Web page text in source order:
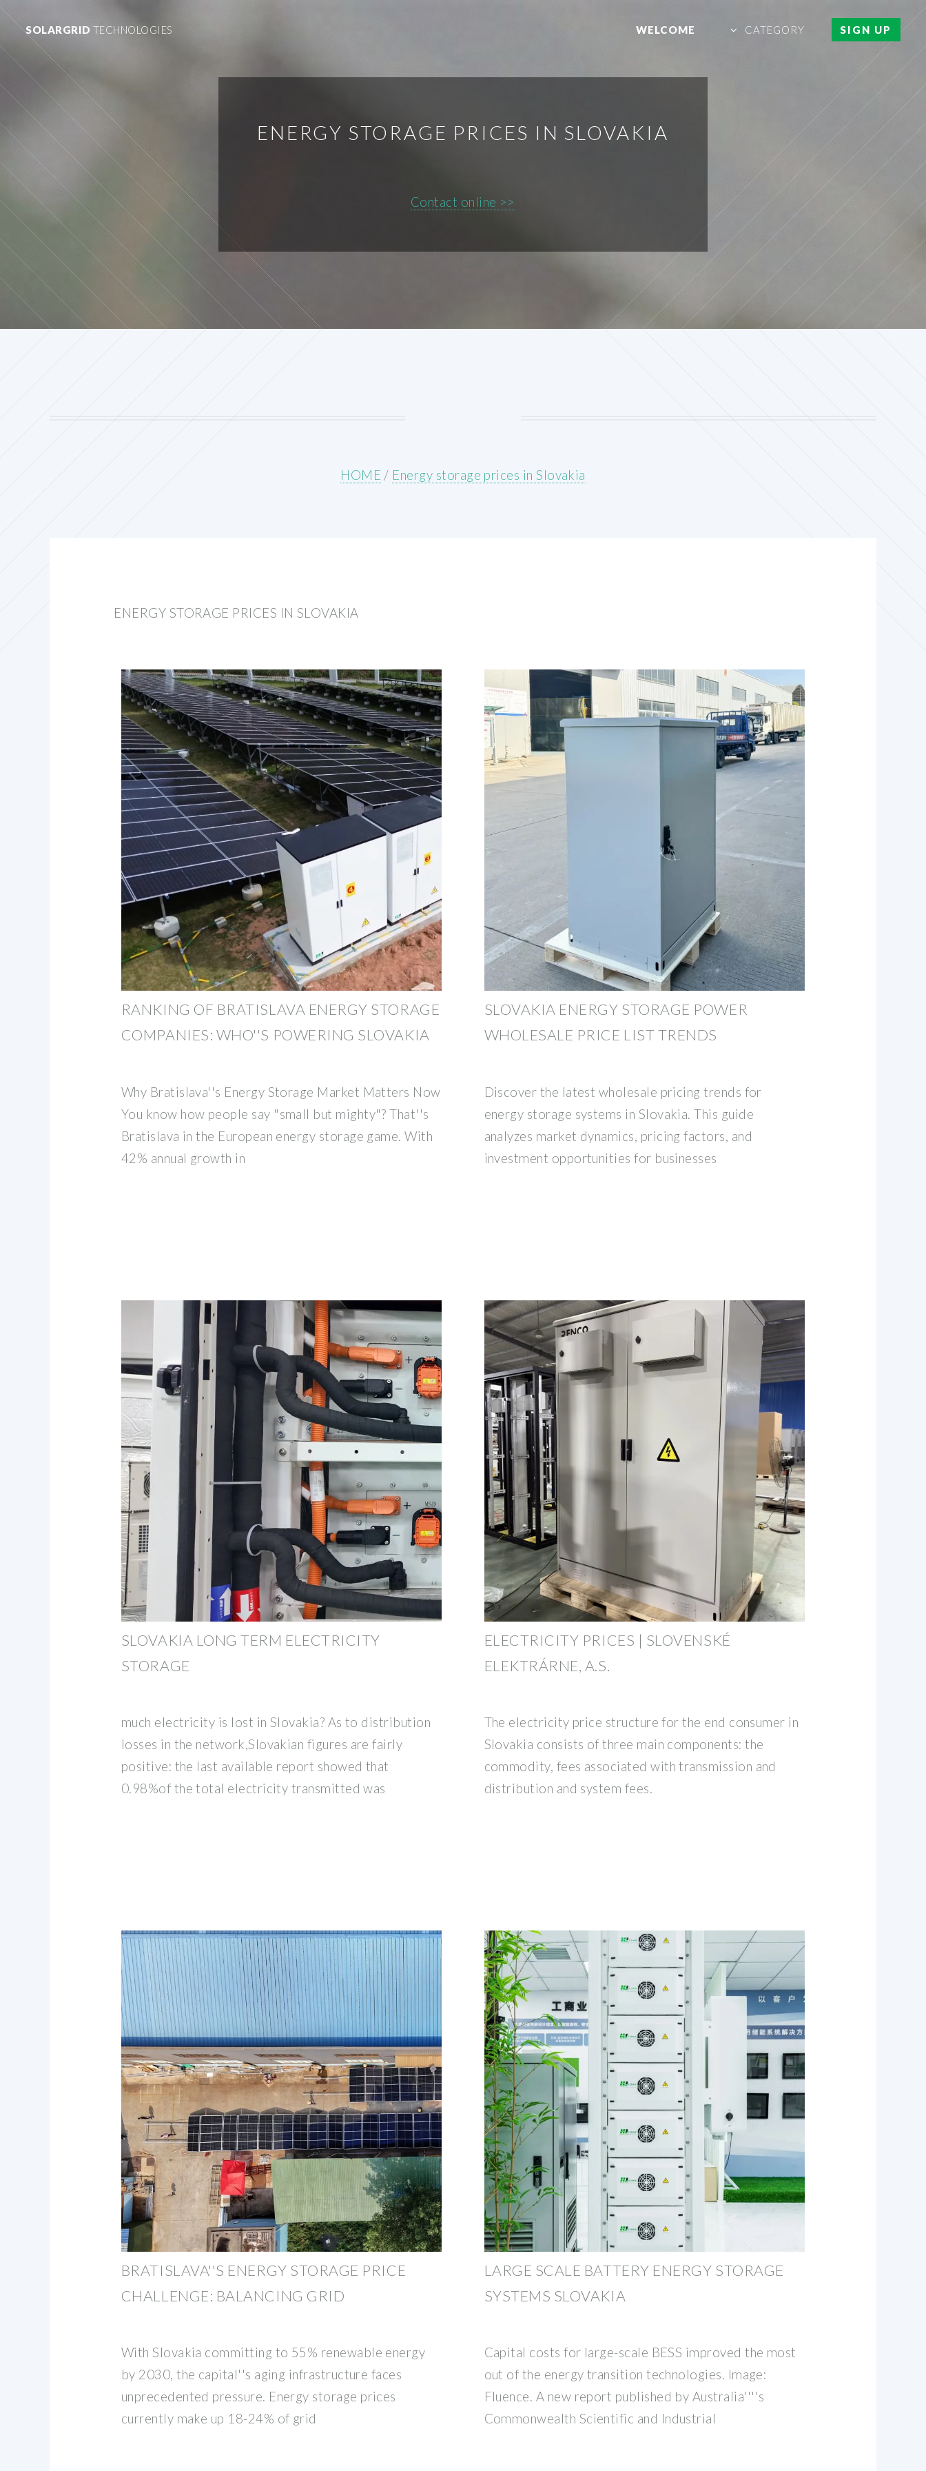
SOLARGRID TECHNOLOGIES WELCOME CATEGORY SIGN UP
ENERGY STORAGE PRICES IN SLOVAKIA
Contact online >>
HOME / Energy storage prices in Slovakia
ENERGY STORAGE PRICES IN SLOVAKIA
RANKING OF BRATISLAVA ENERGY STORAGE
COMPANIES: WHO''S POWERING SLOVAKIA
Why Bratislava''s Energy Storage Market Matters Now
You know how people say "small but mighty"? That''s
Bratislava in the European energy storage game. With
42% annual growth in
SLOVAKIA ENERGY STORAGE POWER
WHOLESALE PRICE LIST TRENDS
Discover the latest wholesale pricing trends for
energy storage systems in Slovakia. This guide
analyzes market dynamics, pricing factors, and
investment opportunities for businesses
SLOVAKIA LONG TERM ELECTRICITY
STORAGE
much electricity is lost in Slovakia? As to distribution
losses in the network,Slovakian figures are fairly
positive: the last available report showed that
0.98%of the total electricity transmitted was
ELECTRICITY PRICES | SLOVENSKÉ
ELEKTRÁRNE, A.S.
The electricity price structure for the end consumer in
Slovakia consists of three main components: the
commodity, fees associated with transmission and
distribution and system fees.
BRATISLAVA''S ENERGY STORAGE PRICE
CHALLENGE: BALANCING GRID
With Slovakia committing to 55% renewable energy
by 2030, the capital''s aging infrastructure faces
unprecedented pressure. Energy storage prices
currently make up 18-24% of grid
LARGE SCALE BATTERY ENERGY STORAGE
SYSTEMS SLOVAKIA
Capital costs for large-scale BESS improved the most
out of the energy transition technologies. Image:
Fluence. A new report published by Australia''''s
Commonwealth Scientific and Industrial